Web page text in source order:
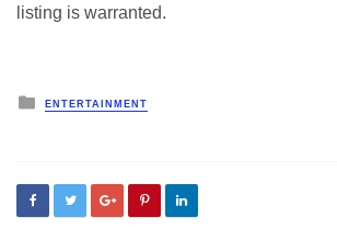
listing is warranted.
Posted
in
ENTERTAINMENT